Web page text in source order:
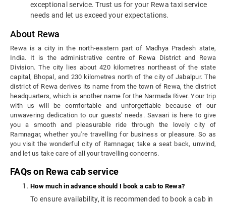
exceptional service. Trust us for your Rewa taxi service
needs and let us exceed your expectations.
About Rewa
Rewa is a city in the north-eastern part of Madhya Pradesh state,
India. It is the administrative centre of Rewa District and Rewa
Division. The city lies about 420 kilometres northeast of the state
capital, Bhopal, and 230 kilometres north of the city of Jabalpur.The
district of Rewa derives its name from the town of Rewa, the district
headquarters, which is another name for the Narmada River. Your trip
with us will be comfortable and unforgettable because of our
unwavering dedication to our guests' needs. Savaari is here to give
you a smooth and pleasurable ride through the lovely city of
Ramnagar, whether you're travelling for business or pleasure. So as
you visit the wonderful city of Ramnagar, take a seat back, unwind,
and let us take care of all your travelling concerns.
FAQs on Rewa cab service
How much in advance should I book a cab to Rewa?
To ensure availability, it is recommended to book a cab in